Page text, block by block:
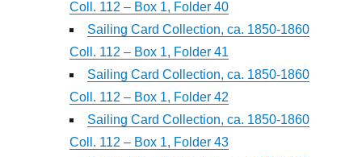
Coll. 112 – Box 1, Folder 40
Sailing Card Collection, ca. 1850-1860
Coll. 112 – Box 1, Folder 41
Sailing Card Collection, ca. 1850-1860
Coll. 112 – Box 1, Folder 42
Sailing Card Collection, ca. 1850-1860
Coll. 112 – Box 1, Folder 43